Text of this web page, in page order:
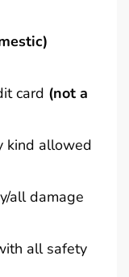
card (not a
kind allowed
all damage
all safety